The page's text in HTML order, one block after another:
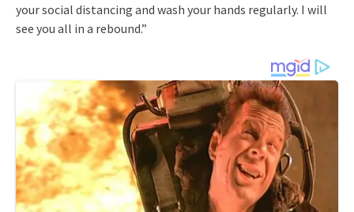
your social distancing and wash your hands regularly. I will
see you all in a rebound.”